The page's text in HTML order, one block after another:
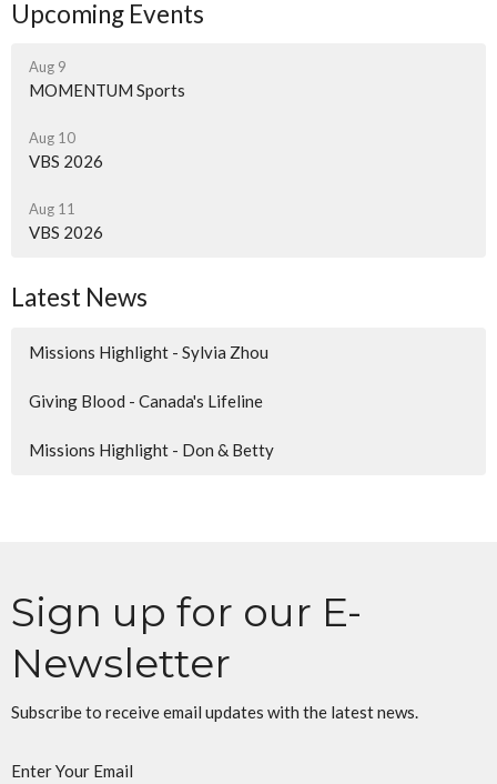
Upcoming Events
Aug 9
MOMENTUM Sports
Aug 10
VBS 2026
Aug 11
VBS 2026
Latest News
Missions Highlight - Sylvia Zhou
Giving Blood - Canada's Lifeline
Missions Highlight - Don & Betty
Sign up for our E-
Newsletter
Subscribe to receive email updates with the latest news.
Enter Your Email